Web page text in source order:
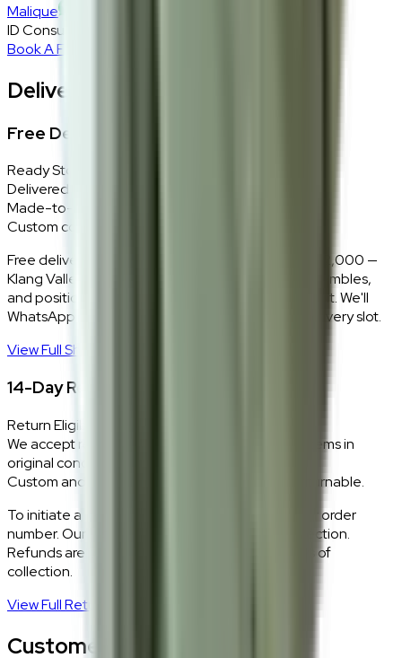
Malique
ID Consultant
Book A Free Consultation
Delivery, Installation & Returns
Free Delivery + In-Home Installation
Ready Stock
Delivered in 1–2 weeks within Klang Valley.
Made-to-Order
Custom colours delivered in 10–14 business days.
Free delivery and installation for orders above RM2,000 —
Klang Valley only. Our team delivers, unboxes, assembles,
and positions every piece exactly where you want it. We'll
WhatsApp you within 24 hours to confirm your delivery slot.
View Full Shipping Policy
14-Day Return Policy
Return Eligibility
We accept returns within 14 days of delivery for items in
original condition.
Custom and made-to-order pieces are non-returnable.
To initiate a return,
with your order
number. Our logistics team will coordinate a collection.
Refunds are processed within 5–7 business days of
collection.
View Full Return Policy
Customer Reviews